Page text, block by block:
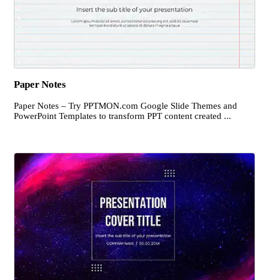
Paper Notes
Paper Notes – Try PPTMON.com Google Slide Themes and
PowerPoint Templates to transform PPT content created ...